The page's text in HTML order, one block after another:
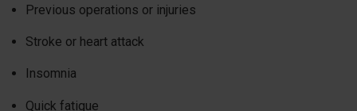
Previous operations or injuries
Stroke or heart attack
Insomnia
Quick fatigue